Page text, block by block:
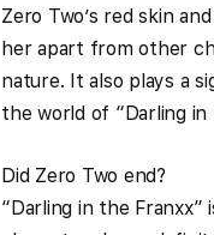
Zero Two’s red skin
her apart from other
nature. It also plays a
the world of “Darling in
Did Zero Two end?
“Darling in the